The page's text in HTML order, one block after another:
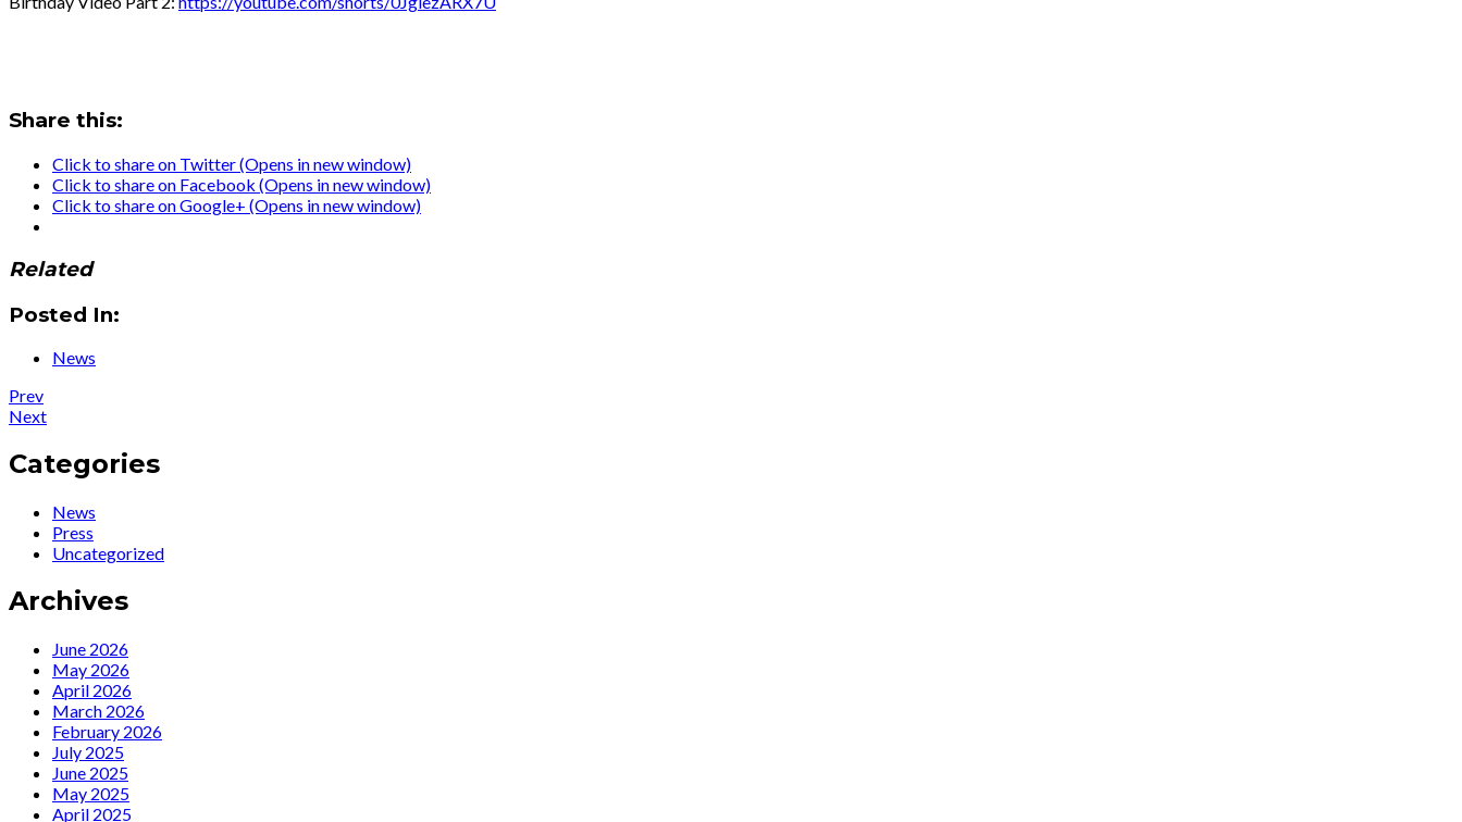
Share this:
Click to share on Twitter (Opens in new window)
Click to share on Facebook (Opens in new window)
Click to share on Google+ (Opens in new window)
Related
Posted In:
News
Post
navigation
PrevPost:
News
Ute’s
new
‘Die
Zeitreisende’
is
Spiegel
bestseller!
NextPost:
Lemper:
«Da
sento
il
dovere
affrontare
palco
la
rabbia
e
il
senso
di
colpa
per
Categories
News
Press
Uncategorized
Archives
June 2026
May 2026
April 2026
March 2026
February 2026
July 2025
June 2025
May 2025
April 2025